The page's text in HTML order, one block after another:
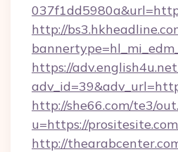
http://
https://
http://she66.com/te3/
u=https://
http://